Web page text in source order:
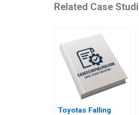
Related Case
Toyotas Falling